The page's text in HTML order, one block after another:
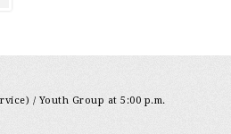
/ Youth Group at 5:00 p.m.